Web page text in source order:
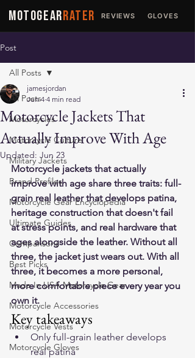
MOTOGEARRATER REVIEWS GLOVES
Post
All Posts
Motorcycles
Motorcycle Culture
Military Jackets
Brand Profiles
Motorcycle Gear Encyclopedia
Ultimate Guides
Comparisons
Best Picks
Made In USA Motorcycle Gear
Motorcycle Accessories
Motorcycle Vests
Motorcycle Gloves
All Posts
Motorcycle Jackets That
Actually Improve With Age
jamesjordan
Jun 4 4 min read
Updated: Jun 23
Motorcycle jackets that actually
improve with age share three traits: full-
grain real leather that develops patina,
heritage construction that doesn't fail
at stress points, and real hardware that
ages alongside the leather. Without all
three, the jacket just wears out. With all
three, it becomes a more personal,
more comfortable piece every year you
own it.
Key takeaways
Only full-grain leather develops
real patina